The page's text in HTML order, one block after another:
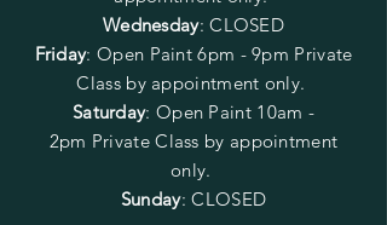
Wednesday: CLOSED
Friday: Open Paint6pm - 9pm Private
Class by appointment only.
Saturday: Open Paint 10am -
2pm Private Class by appointment
only.
Sunday: CLOSED